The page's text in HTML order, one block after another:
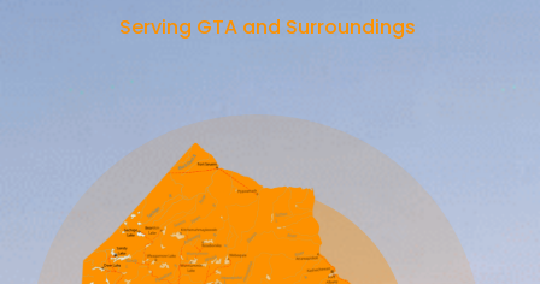
Serving GTA and Surroundings